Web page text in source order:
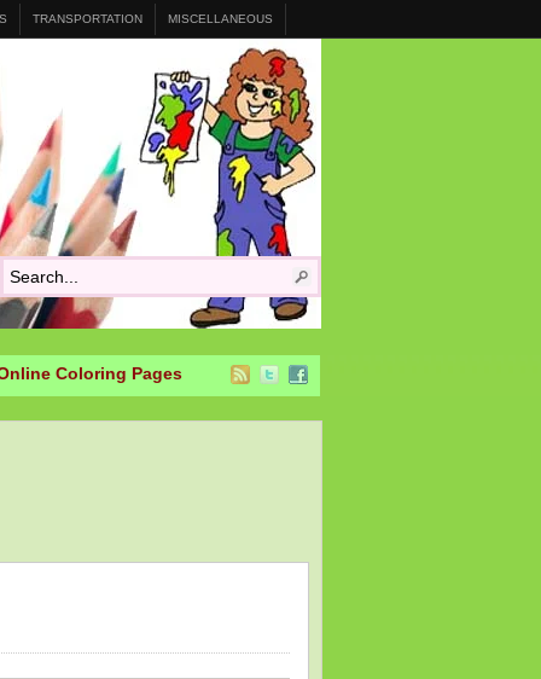
TRANSPORTATION MISCELLANEOUS
Coloring Pages